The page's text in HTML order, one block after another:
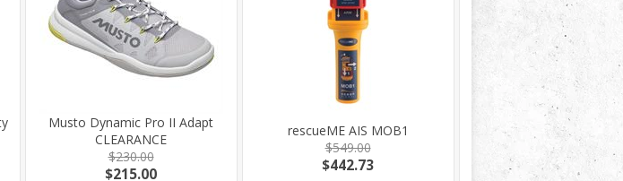
Musto Dynamic Pro II Adapt
CLEARANCE
$230.00
$215.00
rescueME AIS MOB1
$549.00
$442.73